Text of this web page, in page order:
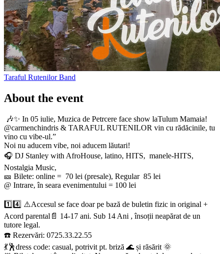
Taraful Rutenilor Band
About the event
🎶✨ In 05 iulie, Muzica de Petrcere face show laTulum Mamaia!
@carmenchindris & TARAFUL RUTENILOR vin cu rădăcinile, tu
vino cu vibe-ul.”
Noi nu aducem vibe, noi aducem lăutari!
​🎧 DJ Stanley with AfroHouse, latino, HITS, manele-HITS,
Nostalgia Music,
🎫 Bilete: online = 70 lei (presale), Regular 85 lei
@ Intrare, în seara evenimentului = 100 lei
1️⃣4️⃣ ⚠️Accesul se face doar pe bază de buletin fizic in original +
Acord parental📄 14-17 ani. Sub 14 Ani , însoții neapărat de un
tutore legal.
☎️ Rezervări: 0725.33.22.55
💃🕺dress code: casual, potrivit pt. briză 🌊 și răsărit 🌞